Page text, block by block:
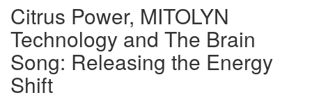
Citrus Power, MITOLYN
Technology and The Brain
Song: Releasing the Energy
Shift